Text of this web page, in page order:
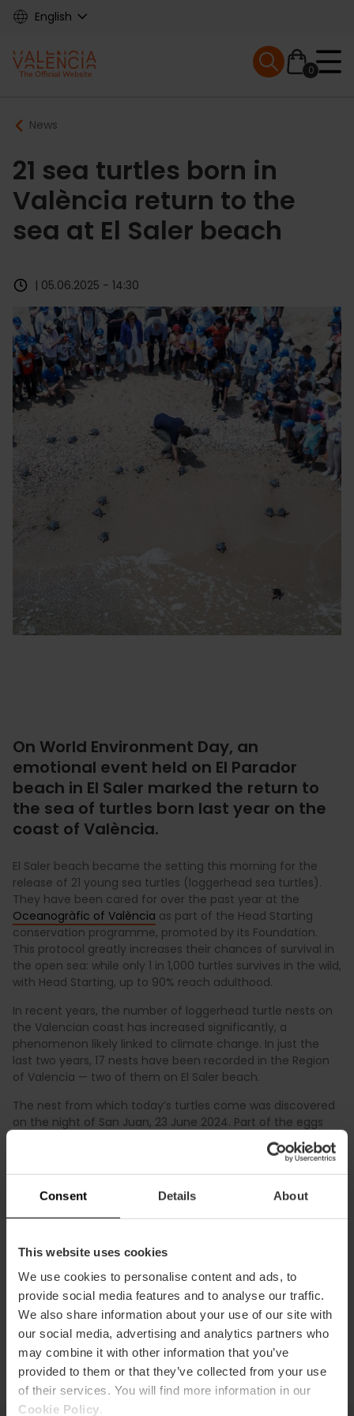
Consent Details About
This website uses cookies
We use cookies to personalise content and ads, to
provide social media features and to analyse our traffic.
We also share information about your use of our site with
our social media, advertising and analytics partners who
may combine it with other information that you’ve
provided to them or that they’ve collected from your use
of their services. You will find more information in our
Cookie Policy
Skip
content
English
Main
navigation
0
Mobile menu
Breadcrumb
News
21 sea turtles born in
València return to the
sea at El Saler beach
| 05.06.2025 - 14:30
On World Environment Day, an
emotional event held on El Parador
beach in El Saler marked the return to
the sea of turtles born last year on the
coast of València.
El Saler beach became the setting this morning for the
release of 21 young sea turtles (loggerhead sea turtles).
They have been cared for over the past year at the
Oceanogràfic of València as part of the Head Starting
conservation programme, promoted by its Foundation.
This protocol greatly increases their chances of survival in
the open sea: while only 1 in 1,000 turtles survives in the wild,
with Head Starting, up to 90% reach adulthood.
In recent years, the number of loggerhead turtle nests on
the Valencian coast has increased significantly, a
phenomenon likely linked to climate change. In just the
last two years, 17 nests have been recorded in the Region
of Valencia — two of them on El Saler beach.
The nest from which today’s turtles come was discovered
on the night of San Juan, 23 June 2024. Part of the eggs
were moved to a safe area of the Albufera Natural Park,
while the rest were incubated at the Oceanogràfic.
than 600 sea turtles have been successfully released in
the Region of Valencia thanks to the collaboration of
local residents and travellers who spotted turtles, tracks, or
conservation guidelines.